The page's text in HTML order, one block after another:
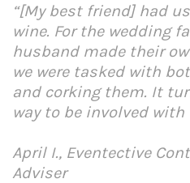
“[My best friend] had
wine. For the wedding
husband made their
we were tasked with
and corking them. It
way to be involved with
April I., Eventective
Adviser